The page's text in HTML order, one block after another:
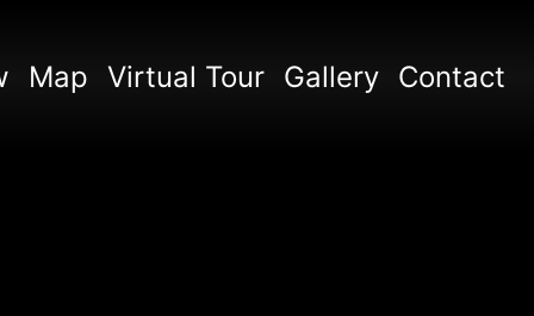
Map Virtual Tour Gallery Contact